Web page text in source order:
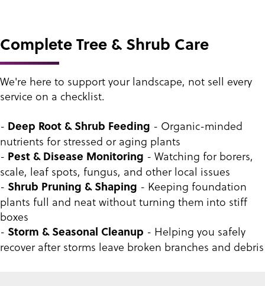
Complete Tree & Shrub Care
We're here to support your landscape, not sell every
service on a checklist.
- Deep Root & Shrub Feeding - Organic-minded
nutrients for stressed or aging plants
- Pest & Disease Monitoring - Watching for borers,
scale, leaf spots, fungus, and other local issues
- Shrub Pruning & Shaping - Keeping foundation
plants full and neat without turning them into stiff
boxes
- Storm & Seasonal Cleanup - Helping you safely
recover after storms leave broken branches and debris